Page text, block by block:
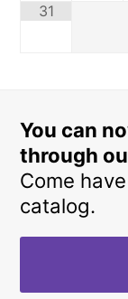
31
You can
through
Come
catalog.